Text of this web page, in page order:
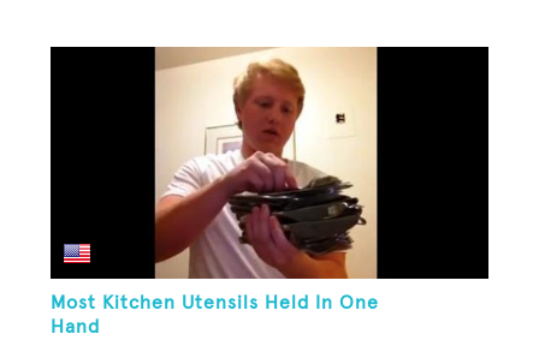
Most Kitchen Utensils Held In One
Hand